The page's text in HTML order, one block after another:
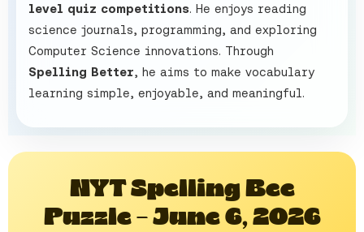
level quiz competitions. He enjoys reading
science journals, programming, and exploring
Computer Science innovations. Through
Spelling Better, he aims to make vocabulary
learning simple, enjoyable, and meaningful.
NYT Spelling Bee
Puzzle – June 6, 2026